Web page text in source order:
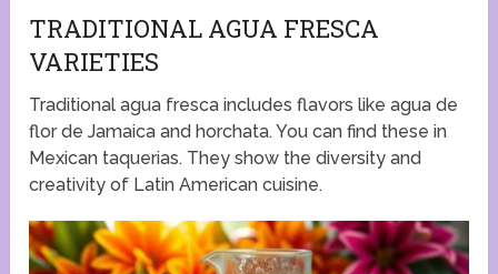
TRADITIONAL AGUA FRESCA
VARIETIES
Traditional agua fresca includes flavors like agua de
flor de Jamaica and horchata. You can find these in
Mexican taquerias. They show the diversity and
creativity of Latin American cuisine.